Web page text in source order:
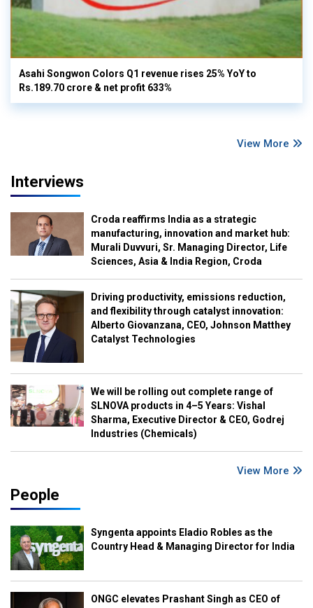
Asahi Songwon Colors Q1 revenue rises 25% YoY to
Rs.189.70 crore & net profit 633%
View More
Interviews
Croda reaffirms India as a strategic
manufacturing, innovation and market hub:
Murali Duvvuri, Sr. Managing Director, Life
Sciences, Asia & India Region, Croda
Driving productivity, emissions reduction,
and flexibility through catalyst innovation:
Alberto Giovanzana, CEO, Johnson Matthey
Catalyst Technologies
We will be rolling out complete range of
SLNOVA products in 4–5 Years: Vishal
Sharma, Executive Director & CEO, Godrej
Industries (Chemicals)
View More
People
Syngenta appoints Eladio Robles as the
Country Head & Managing Director for India
ONGC elevates Prashant Singh as CEO of